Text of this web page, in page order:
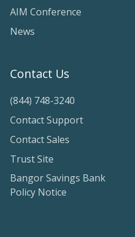
AIM Conference
News
Contact Us
(844) 748-3240
Contact Support
Contact Sales
Trust Site
Bangor Savings Bank
Policy Notice